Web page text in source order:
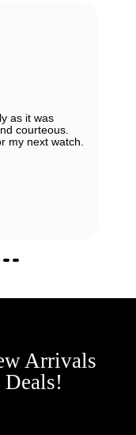
as it was
courteous.
my next watch.
Arrivals